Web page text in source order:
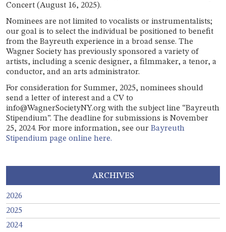
Concert (August 16, 2025).
Nominees are not limited to vocalists or instrumentalists;
our goal is to select the individual be positioned to benefit
from the Bayreuth experience in a broad sense. The
Wagner Society has previously sponsored a variety of
artists, including a scenic designer, a filmmaker, a tenor, a
conductor, and an arts administrator.
For consideration for Summer, 2025, nominees should
send a letter of interest and a CV to
info@WagnerSocietyNY.org with the subject line “Bayreuth
Stipendium”. The deadline for submissions is November
25, 2024. For more information, see our Bayreuth
Stipendium page online here.
ARCHIVES
2026
2025
2024